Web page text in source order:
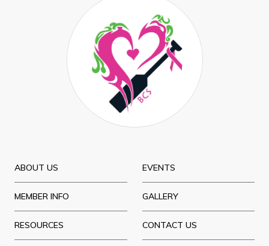
ABOUT US EVENTS
MEMBER INFO GALLERY
RESOURCES CONTACT US